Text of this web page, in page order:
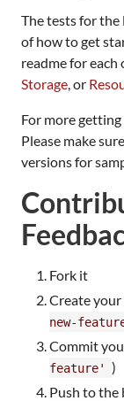
The tests for the
of how to get
readme for
Storage , or
For more
Please make
versions for
Fork it
Create
new-
Commit
feature'
)
Push to the